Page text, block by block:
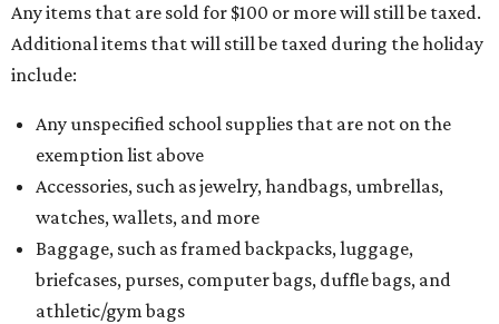
Any items that are sold for $100 or more will still be taxed.
Additional items that will still be taxed during the holiday
include:
Any unspecified school supplies that are not on the
exemption list above
Accessories, such as jewelry, handbags, umbrellas,
watches, wallets, and more
Baggage, such as framed backpacks, luggage,
briefcases, purses, computer bags, duffle bags, and
athletic/gym bags